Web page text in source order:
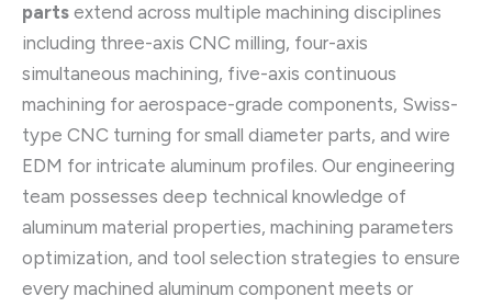
parts extend across multiple machining disciplines
including three-axis CNC milling, four-axis
simultaneous machining, five-axis continuous
machining for aerospace-grade components, Swiss-
type CNC turning for small diameter parts, and wire
EDM for intricate aluminum profiles. Our engineering
team possesses deep technical knowledge of
aluminum material properties, machining parameters
optimization, and tool selection strategies to ensure
every machined aluminum component meets or